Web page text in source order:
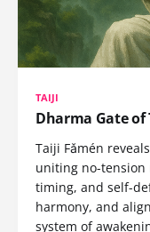
TAIJI
Dharma Gate of
Taiji Fǎmén
uniting no-tension
timing, and self-
harmony, and
system of